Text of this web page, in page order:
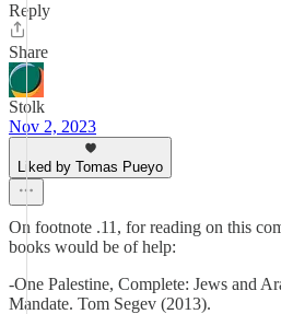
Reply
Share
Stolk
Nov 2, 2023
Liked by Tomas Pueyo
On footnote .11, for reading on this
books would be of help:
-One Palestine, Complete: Jews and
Mandate. Tom Segev (2013).